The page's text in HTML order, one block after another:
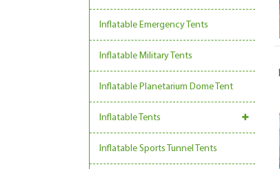
Inflatable Emergency Tents
Inflatable Military Tents
Inflatable Planetarium Dome Tent
Inflatable Tents
Inflatable Sports Tunnel Tents